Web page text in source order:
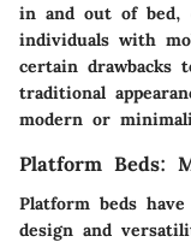
in and out of bed,
individuals with
certain drawbacks
traditional
modern or
Platform Beds:
Platform beds
design and